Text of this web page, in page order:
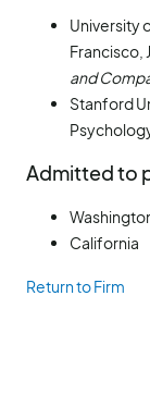
University
Francisco,
and
Stanford
Admitted to
California
Return to Firm